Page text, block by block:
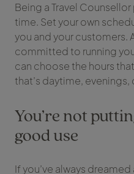
Being a Travel
time. Set your own
you and your customers.
committed to running
can choose the hours
that’s daytime, evenings,
You’re not
good use
If you’ve always